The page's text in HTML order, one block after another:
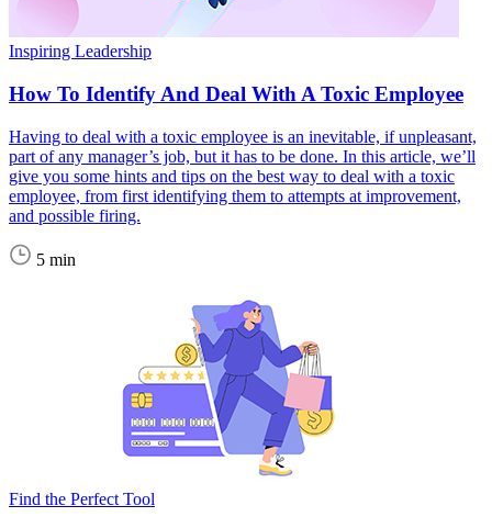
Inspiring Leadership
How To Identify And Deal With A Toxic Employee
Having to deal with a toxic employee is an inevitable, if unpleasant,
part of any manager’s job, but it has to be done. In this article, we’ll
give you some hints and tips on the best way to deal with a toxic
employee, from first identifying them to attempts at improvement,
and possible firing.
5 min
Find the Perfect Tool